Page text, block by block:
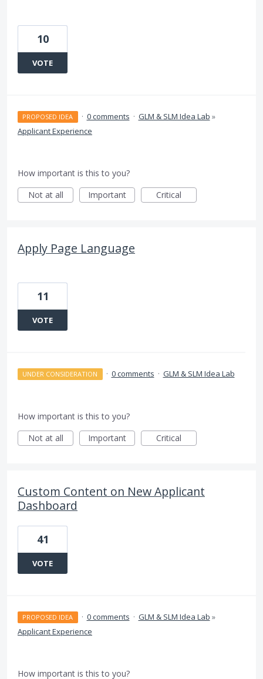
10
VOTE
PROPOSED IDEA · 0 comments · GLM & SLM Idea Lab »
Applicant Experience
How important is this to you?
Not at all
Important Critical
Apply Page Language
11
VOTE
UNDER CONSIDERATION · 0 comments · GLM & SLM Idea Lab
How important is this to you?
Not at all
Important Critical
Custom Content on New Applicant
Dashboard
41
VOTE
PROPOSED IDEA · 0 comments · GLM & SLM Idea Lab »
Applicant Experience
How important is this to you?